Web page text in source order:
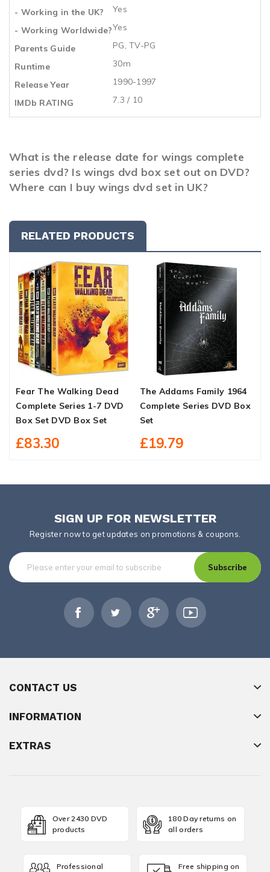
- Working in the UK?
Yes
- Working Worldwide?Yes
Parents Guide
PG, TV-PG
Runtime
30m
Release Year
1990-1997
IMDb RATING
7.3 / 10
What is the release date for wings complete
series dvd? Is wings dvd box set out on DVD?
Where can I buy wings dvd set in UK?
RELATED PRODUCTS
Fear The Walking Dead
Complete Series 1-7 DVD
Box Set DVD Box Set
£83.30
The Addams Family 1964
Complete Series DVD Box
Set
£19.79
SIGN UP FOR NEWSLETTER
Register now to get updates on promotions & coupons.
Subscribe
CONTACT US
INFORMATION
EXTRAS
Over 2430 DVD
products
180 Day returns on
all orders
Professional Free shipping on